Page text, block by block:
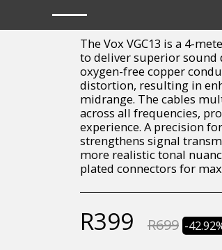
The Vox VGC13 is a 4-
to deliver superior
oxygen-free copper
distortion, resulting in
midrange. The cables
across all frequencies,
experience. A precision
strengthens signal
more realistic tonal
plated connectors for
R399 R699 -